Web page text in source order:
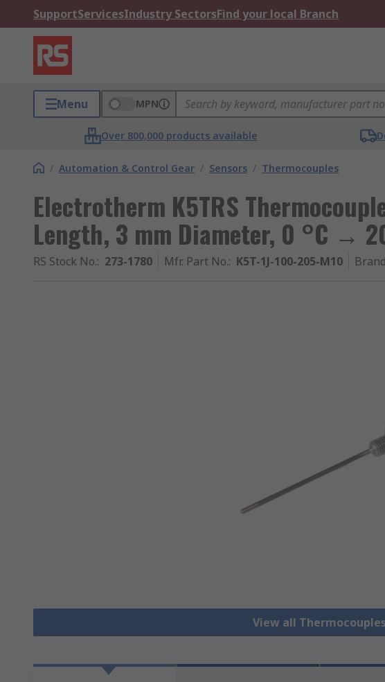
SupportServicesIndustry SectorsFind your local Branch
Menu MPN
Over 800,000 products available
/ Automation & Control Gear / Sensors / Thermocouples
Electrotherm K5TRS
Length, 3 mm Diameter, 0 °C →
RS Stock No.: 273-1780 Mfr. Part No.: K5T-1J-100-205-M10 Brand
View all